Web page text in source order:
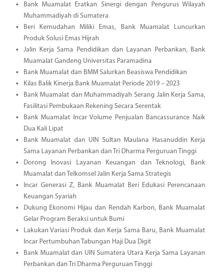
Bank Muamalat Eratkan Sinergi dengan Pengurus Wilayah
Muhammadiyah di Sumatera
Beri Kemudahan Miliki Emas, Bank Muamalat Luncurkan
Produk Solusi Emas Hijrah
Jalin Kerja Sama Pendidikan dan Layanan Perbankan, Bank
Muamalat Gandeng Universitas Paramadina
Bank Muamalat dan BMM Salurkan Beasiswa Pendidikan
Kilas Balik Kinerja Bank Muamalat Periode 2019 – 2023
Bank Muamalat dan Muhammadiyah Serang Jalin Kerja Sama,
Fasilitasi Pembukaan Rekening Secara Serentak
Bank Muamalat Incar Volume Penjualan Bancassurance Naik
Dua Kali Lipat
Bank Muamalat dan UIN Sultan Maulana Hasanuddin Kerja
Sama Layanan Perbankan dan Tri Dharma Perguruan Tinggi
Dorong Inovasi Layanan Keuangan dan Teknologi, Bank
Muamalat dan Telkomsel Jalin Kerja Sama Strategis
Incar Generasi Z, Bank Muamalat Beri Edukasi Perencanaan
Keuangan Syariah
Dukung Ekonomi Hijau dan Rendah Karbon, Bank Muamalat
Gelar Program Beraksi untuk Bumi
Lakukan Variasi Produk dan Kerja Sama Baru, Bank Muamalat
Incar Pertumbuhan Tabungan Haji Dua Digit
Bank Muamalat dan UIN Sumatera Utara Kerja Sama Layanan
Perbankan dan Tri Dharma Perguruan Tinggi